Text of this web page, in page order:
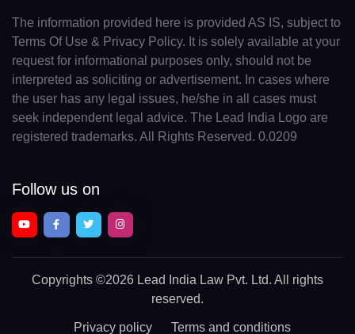
The information provided here is provided AS IS, subject to
Terms Of Use & Privacy Policy. It is solely available at your
request for informational purposes only, should not be
interpreted as soliciting or advertisement. In cases where
the user has any legal issues, he/she in all cases must
seek independent legal advice. The Lead India Logo are
registered trademarks. All Rights Reserved. 0.0209
Follow us on
Copyrights ©2026 Lead India Law Pvt. Ltd. All rights
reserved.
Privacy policy Terms and conditions